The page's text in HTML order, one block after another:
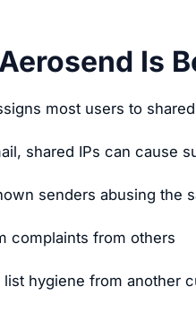
Is
most users to
shared IPs can cause
senders abusing the
complaints from others
list hygiene from another